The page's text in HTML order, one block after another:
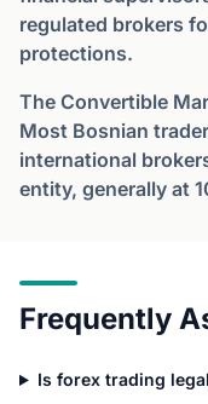
regulated brokers
protections.
The Convertible
Most Bosnian
international
entity, generally at
Frequently
Is forex trading